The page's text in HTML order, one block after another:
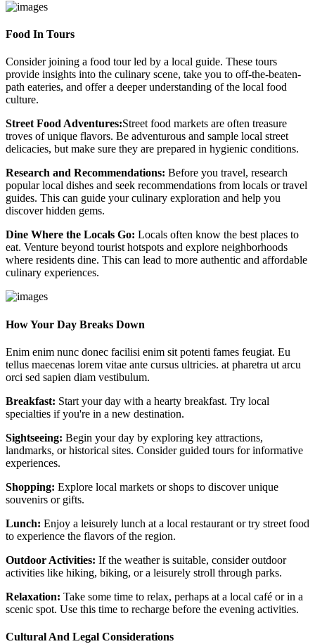
Food In Tours
Consider joining a food tour led by a local guide. These tours
provide insights into the culinary scene, take you to off-the-beaten-
path eateries, and offer a deeper understanding of the local food
culture.
Street Food Adventures:Street food markets are often treasure
troves of unique flavors. Be adventurous and sample local street
delicacies, but make sure they are prepared in hygienic conditions.
Research and Recommendations: Before you travel, research
popular local dishes and seek recommendations from locals or travel
guides. This can guide your culinary exploration and help you
discover hidden gems.
Dine Where the Locals Go: Locals often know the best places to
eat. Venture beyond tourist hotspots and explore neighborhoods
where residents dine. This can lead to more authentic and affordable
culinary experiences.
How Your Day Breaks Down
Enim enim nunc donec facilisi enim sit potenti fames feugiat. Eu
tellus maecenas lorem vitae ante cursus ultricies. at pharetra ut arcu
orci sed sapien diam vestibulum.
Breakfast: Start your day with a hearty breakfast. Try local
specialties if you're in a new destination.
Sightseeing: Begin your day by exploring key attractions,
landmarks, or historical sites. Consider guided tours for informative
experiences.
Shopping: Explore local markets or shops to discover unique
souvenirs or gifts.
Lunch: Enjoy a leisurely lunch at a local restaurant or try street food
to experience the flavors of the region.
Outdoor Activities: If the weather is suitable, consider outdoor
activities like hiking, biking, or a leisurely stroll through parks.
Relaxation: Take some time to relax, perhaps at a local café or in a
scenic spot. Use this time to recharge before the evening activities.
Cultural And Legal Considerations